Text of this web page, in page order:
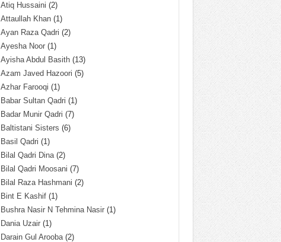
Atiq Hussaini (2)
Attaullah Khan(1)
Ayan Raza Qadri (2)
Ayesha Noor(1)
Ayisha Abdul Basith(13)
Azam Javed Hazoori (5)
Azhar Farooqi (1)
Babar Sultan Qadri (1)
Badar Munir Qadri (7)
Baltistani Sisters (6)
Basil Qadri (1)
Bilal Qadri Dina(2)
Bilal Qadri Moosani (7)
Bilal Raza Hashmani (2)
Bint E Kashif(1)
Bushra Nasir N Tehmina Nasir(1)
Dania Uzair(1)
Darain Gul Arooba(2)